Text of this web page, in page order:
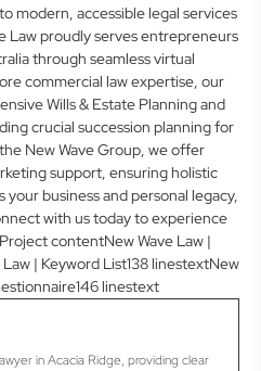
modern, accessible legal services
Law proudly serves entrepreneurs
through seamless virtual
commercial law expertise, our
Wills & Estate Planning and
crucial succession planning for
New Wave Group, we offer
support, ensuring holistic
business and personal legacy,
with us today to experience
contentNew Wave Law |
| Keyword List138 linestextNew
linestext
in Acacia Ridge, providing clear